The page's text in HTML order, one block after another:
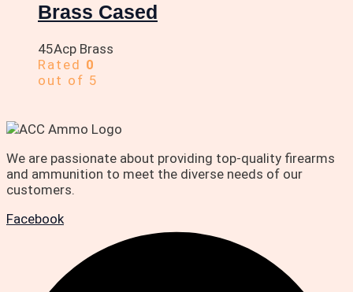
Brass Cased
45Acp Brass
Rated 0
out of 5
We are passionate about providing top-quality firearms
and ammunition to meet the diverse needs of our
customers.
Facebook